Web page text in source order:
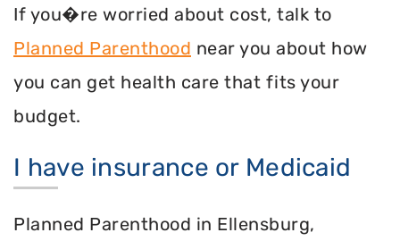
If you�re worried about cost, talk to
Planned Parenthood near you about how
you can get health care that fits your
budget.
I have insurance or Medicaid
Planned Parenthood in Ellensburg,